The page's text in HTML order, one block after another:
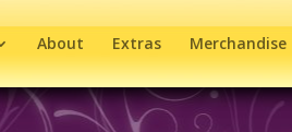
About Extras Merchandise